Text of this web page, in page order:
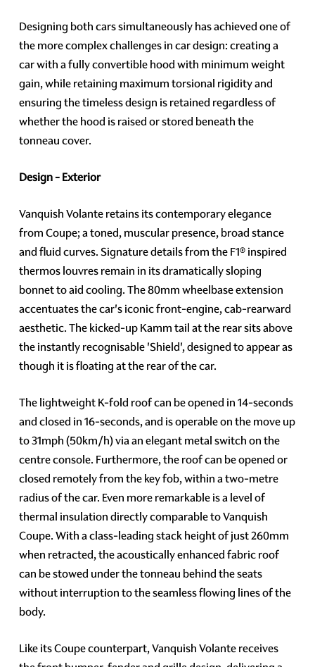
Designing both cars simultaneously has achieved one of
the more complex challenges in car design: creating a
car with a fully convertible hood with minimum weight
gain, while retaining maximum torsional rigidity and
ensuring the timeless design is retained regardless of
whether the hood is raised or stored beneath the
tonneau cover.
Design - Exterior
Vanquish Volante retains its contemporary elegance
from Coupe; a toned, muscular presence, broad stance
and fluid curves. Signature details from the F1® inspired
thermos louvres remain in its dramatically sloping
bonnet to aid cooling. The 80mm wheelbase extension
accentuates the car's iconic front-engine, cab-rearward
aesthetic. The kicked-up Kamm tail at the rear sits above
the instantly recognisable 'Shield', designed to appear as
though it is floating at the rear of the car.
The lightweight K-fold roof can be opened in 14-seconds
and closed in 16-seconds, and is operable on the move up
to 31mph (50km/h) via an elegant metal switch on the
centre console. Furthermore, the roof can be opened or
closed remotely from the key fob, within a two-metre
radius of the car. Even more remarkable is a level of
thermal insulation directly comparable to Vanquish
Coupe. With a class-leading stack height of just 260mm
when retracted, the acoustically enhanced fabric roof
can be stowed under the tonneau behind the seats
without interruption to the seamless flowing lines of the
body.
Like its Coupe counterpart, Vanquish Volante receives